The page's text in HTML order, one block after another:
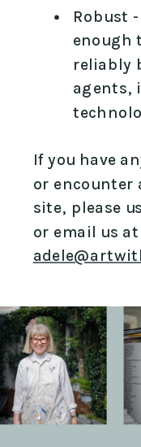
Robust
enough
reliably
agents,
If you have
or
site, please
or email us